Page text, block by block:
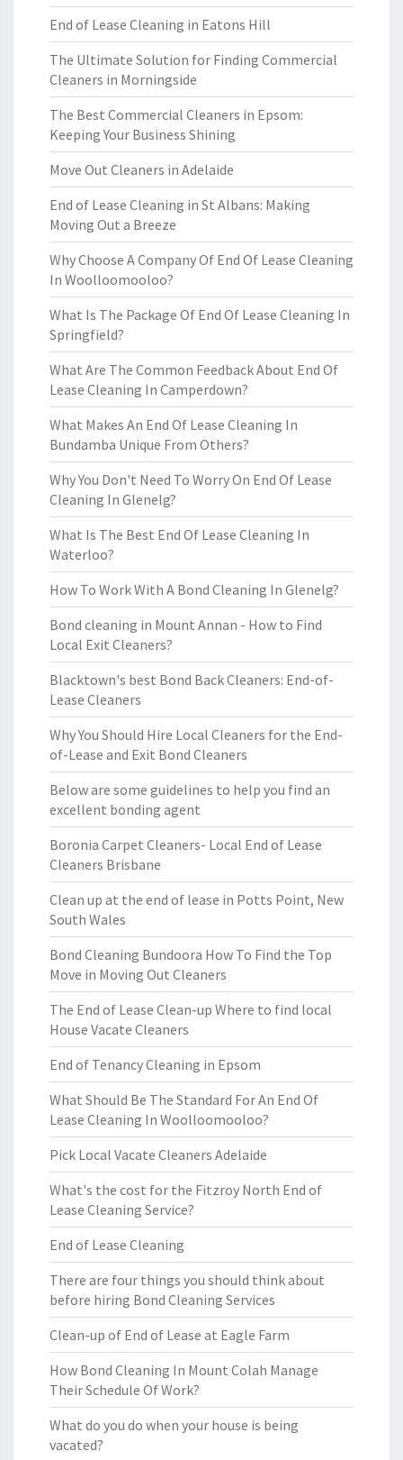
End of Lease Cleaning in Eatons Hill
The Ultimate Solution for Finding Commercial
Cleaners in Morningside
The Best Commercial Cleaners in Epsom:
Keeping Your Business Shining
Move Out Cleaners in Adelaide
End of Lease Cleaning in St Albans: Making
Moving Out a Breeze
Why Choose A Company Of End Of Lease Cleaning
In Woolloomooloo?
What Is The Package Of End Of Lease Cleaning In
Springfield?
What Are The Common Feedback About End Of
Lease Cleaning In Camperdown?
What Makes An End Of Lease Cleaning In
Bundamba Unique From Others?
Why You Don't Need To Worry On End Of Lease
Cleaning In Glenelg?
What Is The Best End Of Lease Cleaning In
Waterloo?
How To Work With A Bond Cleaning In Glenelg?
Bond cleaning in Mount Annan - How to Find
Local Exit Cleaners?
Blacktown's best Bond Back Cleaners: End-of-
Lease Cleaners
Why You Should Hire Local Cleaners for the End-
of-Lease and Exit Bond Cleaners
Below are some guidelines to help you find an
excellent bonding agent
Boronia Carpet Cleaners- Local End of Lease
Cleaners Brisbane
Clean up at the end of lease in Potts Point, New
South Wales
Bond Cleaning Bundoora How To Find the Top
Move in Moving Out Cleaners
The End of Lease Clean-up Where to find local
House Vacate Cleaners
End of Tenancy Cleaning in Epsom
What Should Be The Standard For An End Of
Lease Cleaning In Woolloomooloo?
Pick Local Vacate Cleaners Adelaide
What's the cost for the Fitzroy North End of
Lease Cleaning Service?
End of Lease Cleaning
There are four things you should think about
before hiring Bond Cleaning Services
Clean-up of End of Lease at Eagle Farm
How Bond Cleaning In Mount Colah Manage
Their Schedule Of Work?
What do you do when your house is being
vacated?